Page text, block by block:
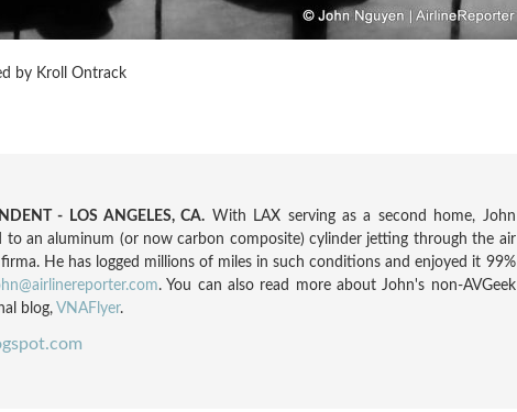
by Kroll Ontrack
- LOS ANGELES, CA. With LAX serving as a second home, John
to an aluminum (or now carbon composite) cylinder jetting through the air
He has logged millions of miles in such conditions and enjoyed it 99%
. You can also read more about John's non-AVGeek
blog, VNAFlyer.